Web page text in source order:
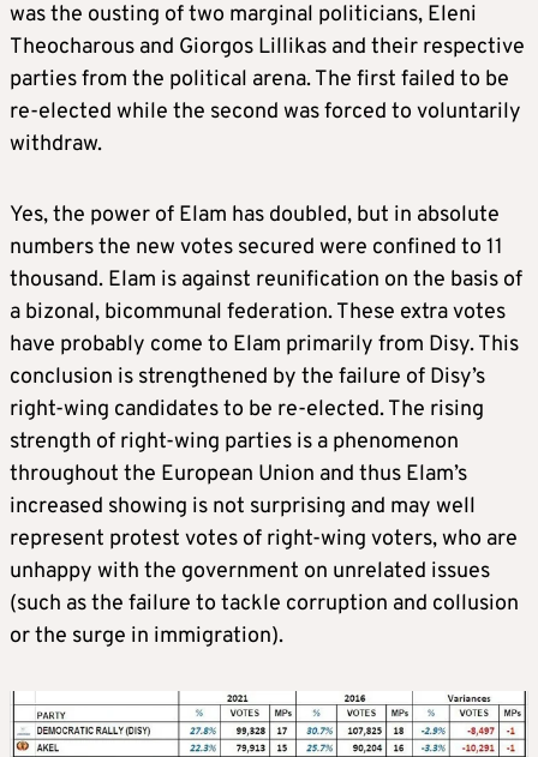
was the ousting of two marginal politicians, Eleni
Theocharous and Giorgos Lillikas and their respective
parties from the political arena. The first failed to be
re-elected while the second was forced to voluntarily
withdraw.
Yes, the power of Elam has doubled, but in absolute
numbers the new votes secured were confined to 11
thousand. Elam is against reunification on the basis of
a bizonal, bicommunal federation. These extra votes
have probably come to Elam primarily from Disy. This
conclusion is strengthened by the failure of Disy’s
right-wing candidates to be re-elected. The rising
strength of right-wing parties is a phenomenon
throughout the European Union and thus Elam’s
increased showing is not surprising and may well
represent protest votes of right-wing voters, who are
unhappy with the government on unrelated issues
(such as the failure to tackle corruption and collusion
or the surge in immigration).